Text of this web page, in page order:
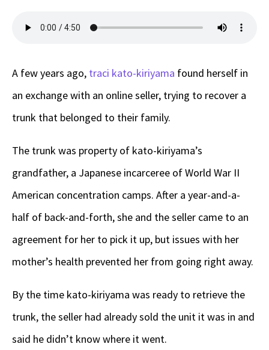
A few years ago, traci kato-kiriyama found herself in
an exchange with an online seller, trying to recover a
trunk that belonged to their family.
The trunk was property of kato-kiriyama’s
grandfather, a Japanese incarceree of World War II
American concentration camps. After a year-and-a-
half of back-and-forth, she and the seller came to an
agreement for her to pick it up, but issues with her
mother’s health prevented her from going right away.
By the time kato-kiriyama was ready to retrieve the
trunk, the seller had already sold the unit it was in and
said he didn’t know where it went.